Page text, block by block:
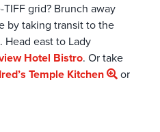
grid? Brunch away
by taking transit to the
. Head east to Lady
Hotel Bistro. Or take
Temple Kitchen
or